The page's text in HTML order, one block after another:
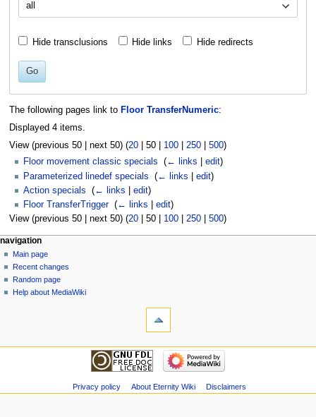
all
Hide transclusions Hide links Hide redirects
Go
The following pages link to Floor TransferNumeric:
Displayed 4 items.
View (previous 50| next 50) (20| 50| 100| 250| 500)
Floor movement classic specials
(← links edit)
Parameterized linedef specials
(← links edit)
Action specials
(← links edit)
Floor TransferTrigger‎ (← links edit)
View (previous 50| next 50) (20| 50| 100| 250| 500)
navigation
Main page
Recent changes
Random page
Help about MediaWiki
Privacy policy About Eternity Wiki Disclaimers